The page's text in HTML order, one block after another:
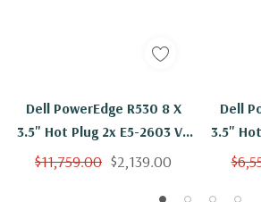
Dell PowerEdge R530 8 X
3.5" Hot Plug 2x E5-2603 V3
Six Core 1.6Ghz 256GB 3x
$11,759.00 $2,139.00
Dell
3.5"
Six